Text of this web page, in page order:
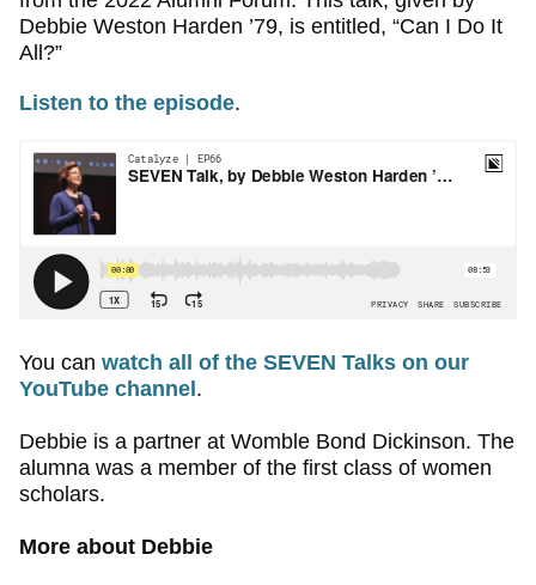
Debbie Weston Harden ’79, is entitled, “Can I Do It
All?”
Listen to the episode.
You can watch all of the SEVEN Talks on our
YouTube channel.
Debbie is a partner at Womble Bond Dickinson. The
alumna was a member of the first class of women
scholars.
More about Debbie